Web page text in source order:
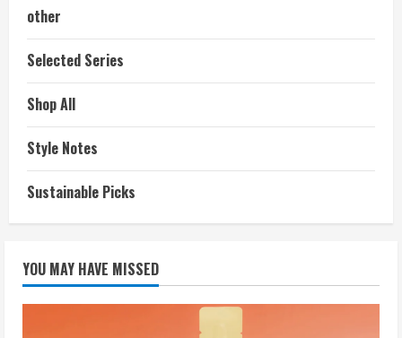
other
Selected Series
Shop All
Style Notes
Sustainable Picks
YOU MAY HAVE MISSED